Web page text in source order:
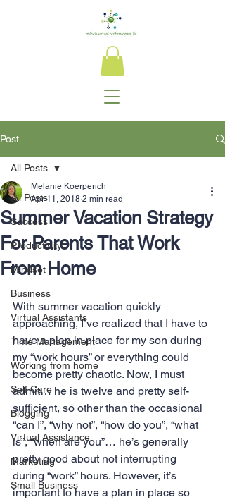
Post
All Posts
Success
Productivity
Mindset
Business
Virtual Assistants
Time Management
Working from home
Self Care
Blogging
Virtual Assistance
Marketing
Small Business
All Posts
Summer Vacation Strategy
For Parents That Work
From Home
Melanie Koerperich
Apr 11, 2018 2 min read
With summer vacation quickly
approaching, I’ve realized that I have to
have a plan in place for my son during
my “work hours” or everything could
become pretty chaotic. Now, I must
admit… he is twelve and pretty self-
sufficient, so other than the occasional
“can I”, “why not”, “how do you”, “what
is”, “when are you”… he’s generally
pretty good about not interrupting
during “work” hours. However, it’s
important to have a plan in place so